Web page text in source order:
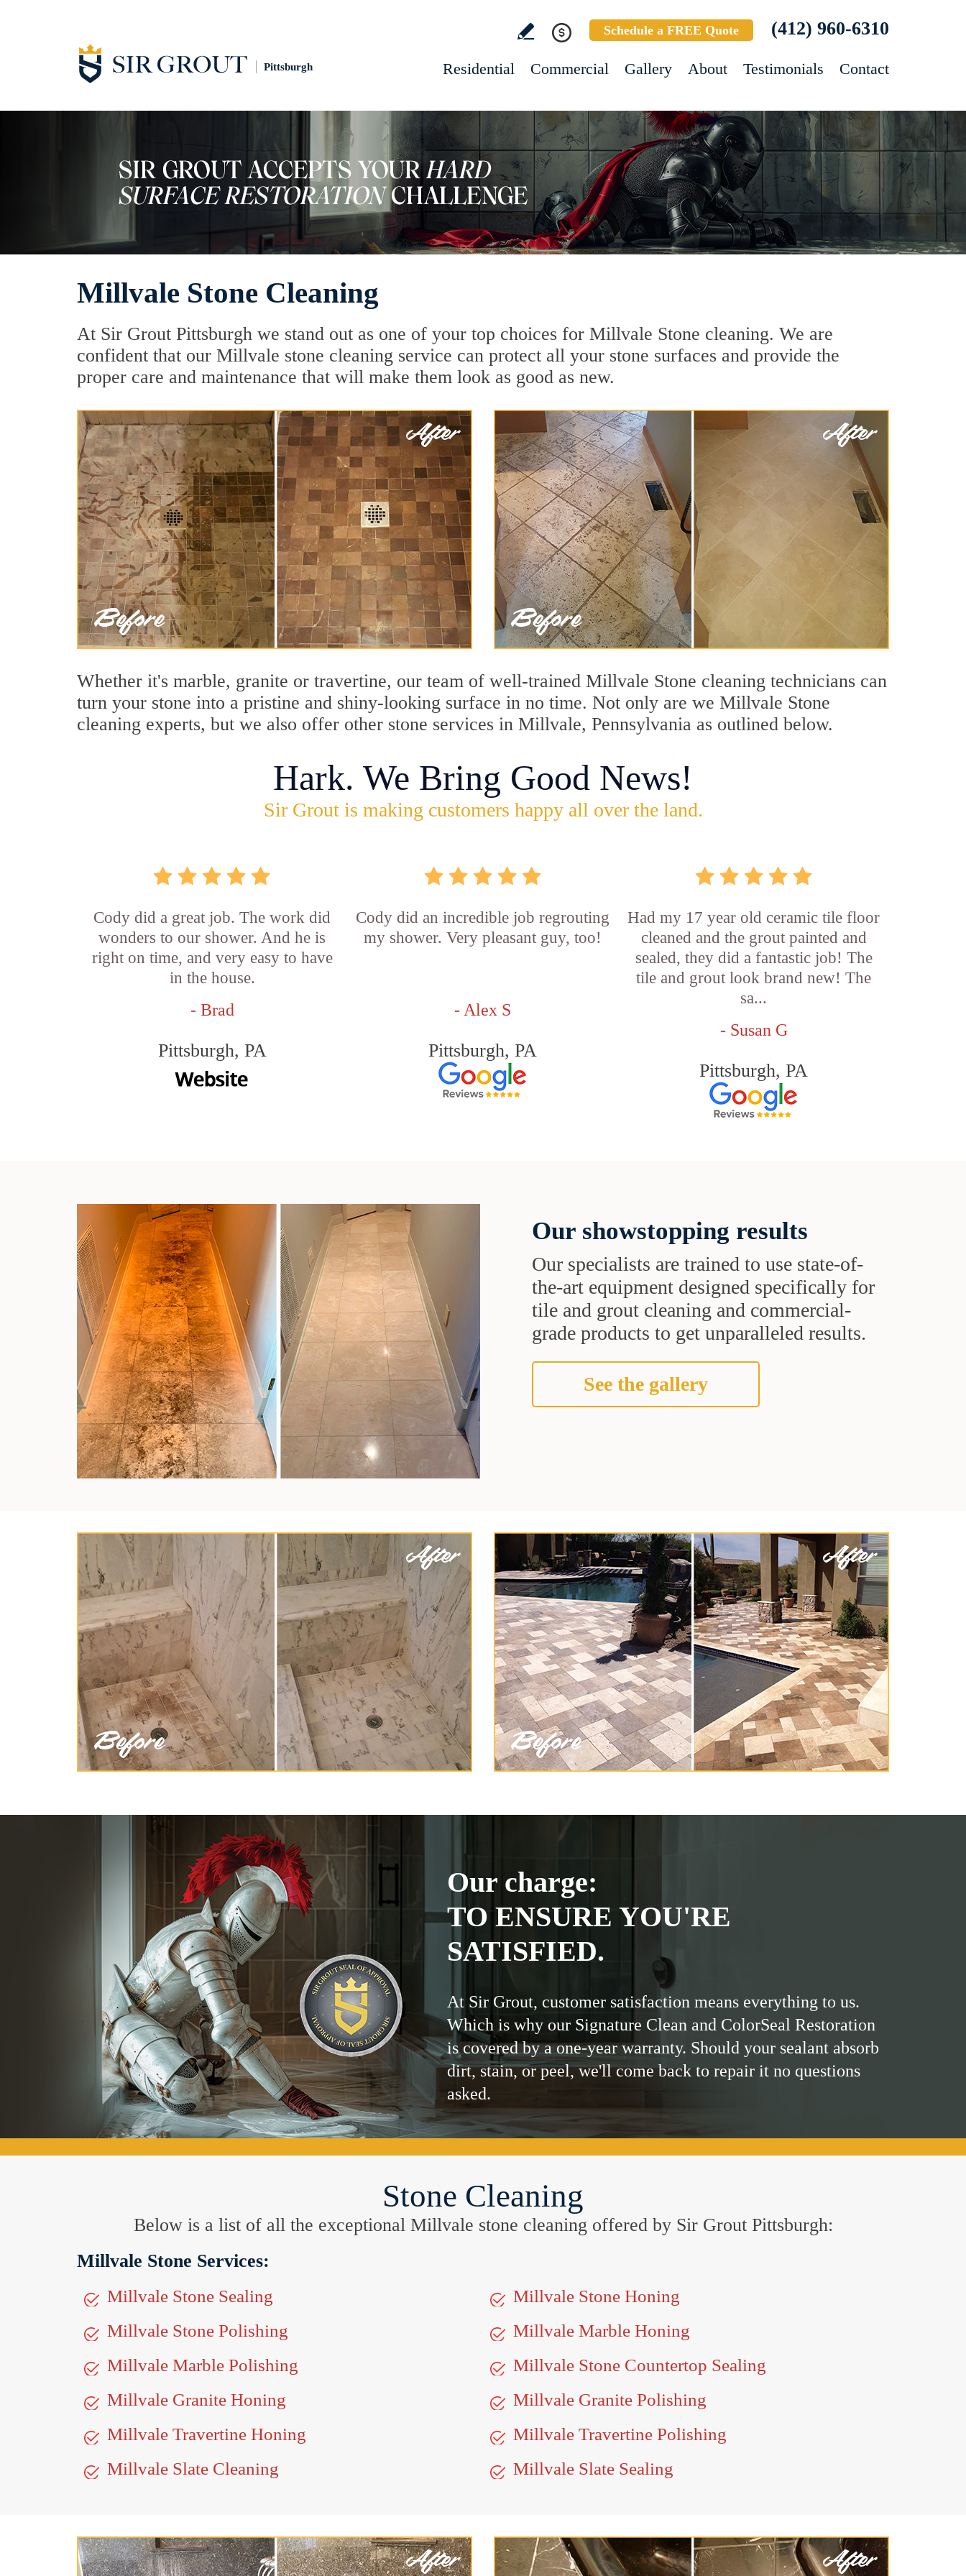
Pittsburgh
Schedule a FREE Quote (412) 960-6310
Residential Commercial Gallery About Testimonials Contact
Millvale Stone Cleaning
At Sir Grout Pittsburgh we stand out as one of your top choices for Millvale Stone cleaning. We are
confident that our Millvale stone cleaning service can protect all your stone surfaces and provide the
proper care and maintenance that will make them look as good as new.
Whether it's marble, granite or travertine, our team of well-trained Millvale Stone cleaning technicians can
turn your stone into a pristine and shiny-looking surface in no time. Not only are we Millvale Stone
cleaning experts, but we also offer other stone services in Millvale, Pennsylvania as outlined below.
Hark. We Bring Good News!
Sir Grout is making customers happy all over the land.
Cody did a great job. The work did
wonders to our shower. And he is
right on time, and very easy to have
in the house.
- Brad
Pittsburgh, PA
Cody did an incredible job regrouting
my shower. Very pleasant guy, too!
- Alex S
Pittsburgh, PA
Had my 17 year old ceramic tile floor
cleaned and the grout painted and
sealed, they did a fantastic job! The
tile and grout look brand new! The
sa...
- Susan G
Pittsburgh, PA
Our showstopping results
Our specialists are trained to use state-of-
the-art equipment designed specifically for
tile and grout cleaning and commercial-
grade products to get unparalleled results.
See the gallery
Our charge:
TO ENSURE YOU'RE
SATISFIED.
At Sir Grout, customer satisfaction means everything to us.
Which is why our Signature Clean and ColorSeal Restoration
is covered by a one-year warranty. Should your sealant absorb
dirt, stain, or peel, we'll come back to repair it no questions
asked.
Stone Cleaning
Below is a list of all the exceptional Millvale stone cleaning offered by Sir Grout Pittsburgh:
Millvale Stone Services:
Millvale Stone Sealing
Millvale Stone Honing
Millvale Stone Polishing
Millvale Marble Honing
Millvale Marble Polishing
Millvale Stone Countertop Sealing
Millvale Granite Honing
Millvale Granite Polishing
Millvale Travertine Honing
Millvale Travertine Polishing
Millvale Slate Cleaning
Millvale Slate Sealing